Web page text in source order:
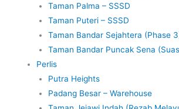
Taman Palma – SSSD
Taman Puteri – SSSD
Taman Bandar Sejahtera (Phase
Taman Bandar Puncak Sena
Perlis
Putra Heights
Padang Besar – Warehouse